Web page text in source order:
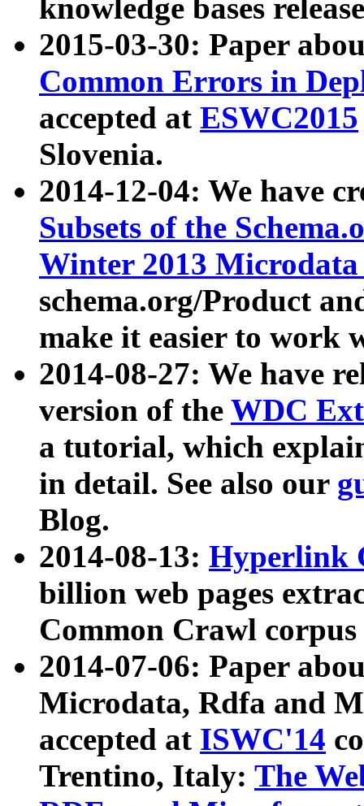
knowledge bases
2015-03-30: Paper
Common Errors in
accepted at ESWC2015
Slovenia.
2014-12-04: We have
Subsets of the
Winter 2013
schema.org/Product
make it easier to work
2014-08-27: We have
version of the WDC
a tutorial, which
in detail. See also our
Blog.
2014-08-13: Hyperlink
billion web pages
Common Crawl
2014-07-06: Paper
Microdata, Rdfa and
accepted at ISWC'14
Trentino, Italy: The